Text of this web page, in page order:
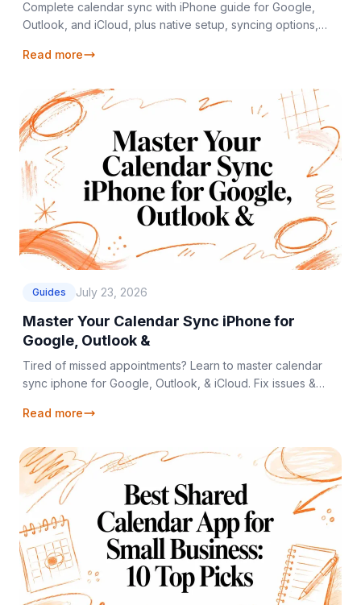
Complete calendar sync with iPhone guide for Google,
Outlook, and iCloud, plus native setup, syncing options,
Read more
Guides July 23, 2026
Master Your Calendar Sync iPhone for
Google, Outlook &
Tired of missed appointments? Learn to master calendar
sync iphone for Google, Outlook, & iCloud. Fix issues &
Read more